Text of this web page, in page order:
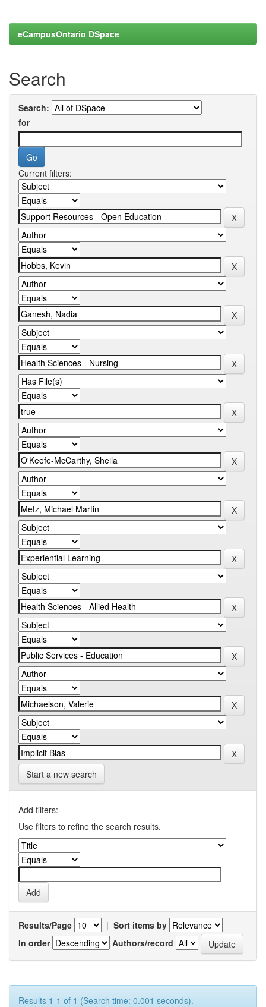
eCampusOntario DSpace
Search
Search:
for
Current filters:
Start a new search
Add filters:
Use filters to refine the search results.
Results/Page | Sort items by
In order
Authors/record
Results 1-1 of 1 (Search time: 0.001 seconds).